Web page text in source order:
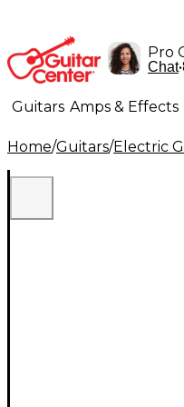
Pro
Chat•
Guitars Amps & Effects
Lighting Band &
Home/Guitars/Electric